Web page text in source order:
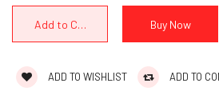
ADD TO WISHLIST ADD TO